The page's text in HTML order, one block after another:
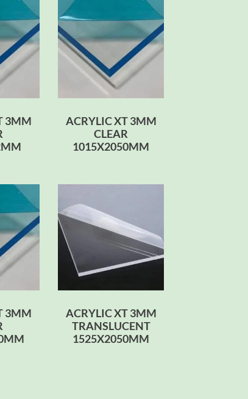
3MM
ACRYLIC XT 3MM
CLEAR
1015X2050MM
3MM
ACRYLIC XT 3MM
TRANSLUCENT
1525X2050MM